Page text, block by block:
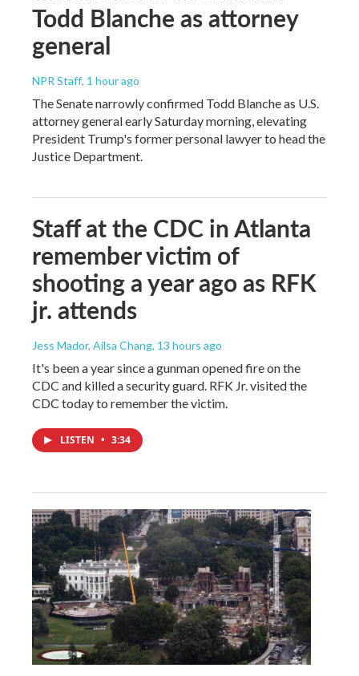
Todd Blanche as attorney
general
NPR Staff, 1 hour ago
The Senate narrowly confirmed Todd Blanche as U.S.
attorney general early Saturday morning, elevating
President Trump's former personal lawyer to head the
Justice Department.
Staff at the CDC in Atlanta
remember victim of
shooting a year ago as RFK
jr. attends
Jess Mador, Ailsa Chang, 13 hours ago
It's been a year since a gunman opened fire on the
CDC and killed a security guard. RFK Jr. visited the
CDC today to remember the victim.
LISTEN • 3:34